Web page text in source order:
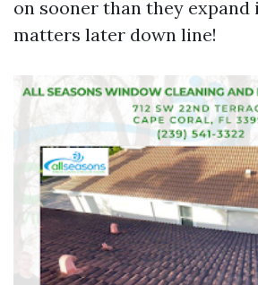
on sooner than they
matters later down line!